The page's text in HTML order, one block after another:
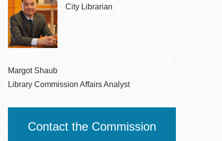
City Librarian
Margot Shaub
Library Commission Affairs Analyst
Contact the Commission